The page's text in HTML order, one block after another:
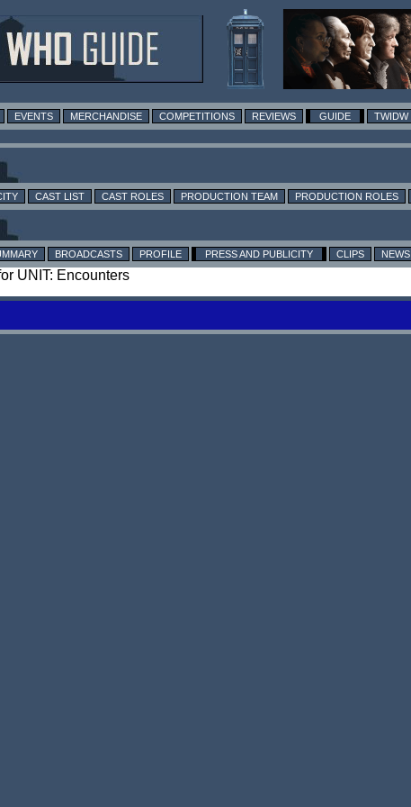
EVENTS MERCHANDISE COMPETITIONS REVIEWS GUIDE TWIDW
CAST LIST CAST ROLES PRODUCTION TEAM PRODUCTION ROLES
BROADCASTS PROFILE PRESS AND PUBLICITY CLIPS NEWS
UNIT: Encounters